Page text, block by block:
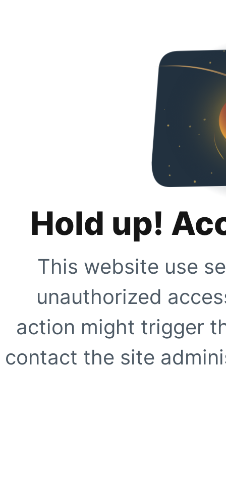
Hold up!
This website use
unauthorized
action might trigger
contact the site